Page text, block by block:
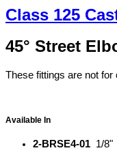
Class 125
45° Street
These fittings are not for
Available In
2-BRSE4-01 1/8"